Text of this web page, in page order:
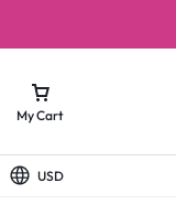
My Cart
USD